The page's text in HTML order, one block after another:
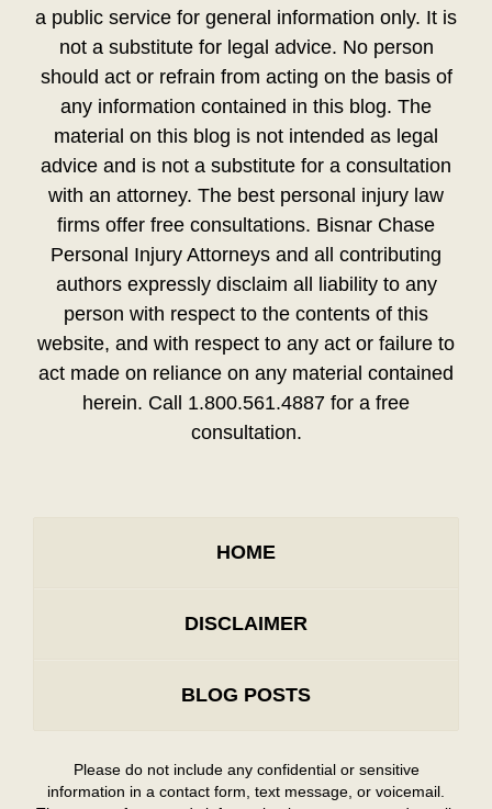
a public service for general information only. It is
not a substitute for legal advice. No person
should act or refrain from acting on the basis of
any information contained in this blog. The
material on this blog is not intended as legal
advice and is not a substitute for a consultation
with an attorney. The best personal injury law
firms offer free consultations. Bisnar Chase
Personal Injury Attorneys and all contributing
authors expressly disclaim all liability to any
person with respect to the contents of this
website, and with respect to any act or failure to
act made on reliance on any material contained
herein. Call 1.800.561.4887 for a free
consultation.
HOME
DISCLAIMER
BLOG POSTS
Please do not include any confidential or sensitive
information in a contact form, text message, or voicemail.